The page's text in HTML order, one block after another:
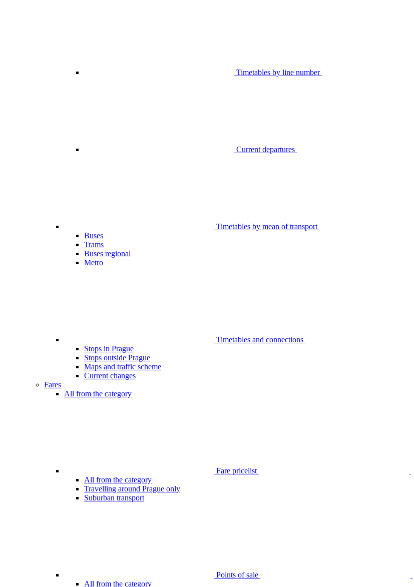
Timetables by line number
Current departures
Timetables by mean of transport
Buses
Trams
Buses regional
Metro
Timetables and connections
Stops in Prague
Stops outside Prague
Maps and traffic scheme
Current changes
Fares
All from the category
Fare pricelist
All from the category
Travelling around Prague only
Suburban transport
Points of sale
All from the category